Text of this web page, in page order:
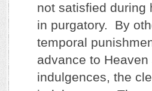
not satisfied during
in purgatory. By
temporal
advance to
indulgences, the